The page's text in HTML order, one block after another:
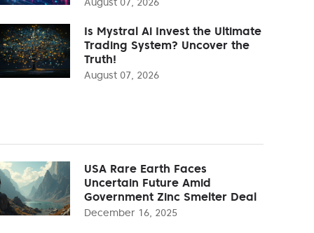
Is Mystral Ai Invest the Ultimate
Trading System? Uncover the
Truth!
August 07, 2026
USA Rare Earth Faces
Uncertain Future Amid
Government Zinc Smelter Deal
December 16, 2025